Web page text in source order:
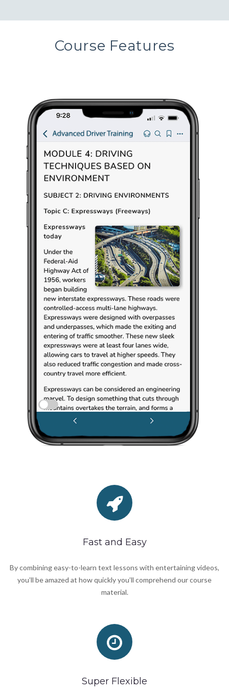
Course Features
Fast and Easy
By combining easy-to-learn text lessons with entertaining videos,
you’ll be amazed at how quickly you’ll comprehend our course
material.
Super Flexible